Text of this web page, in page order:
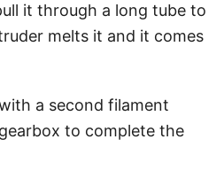
it through a long tube to
melts it and it comes
a second filament
to complete the